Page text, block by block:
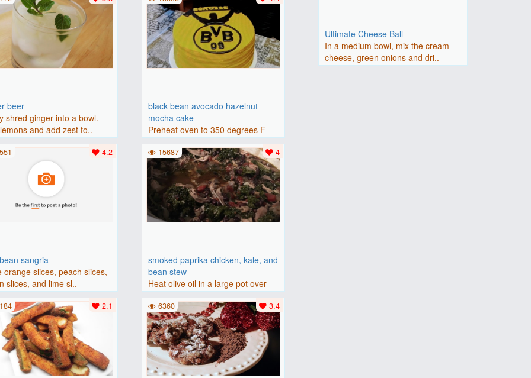
beer
shred ginger into a bowl.
and add zest to..
black bean avocado hazelnut
mocha cake
Preheat oven to 350 degrees F
(175 degrees C). Grease an 8-i..
sangria
orange slices, peach slices,
slices, and lime sl..
4.2
smoked paprika chicken, kale, and
bean stew
Heat olive oil in a large pot over
medium heat. Add chicken ..
4
15687
2.1 3.4
6360
Ultimate Cheese Ball
In a medium bowl, mix the cream
cheese, green onions and dri..